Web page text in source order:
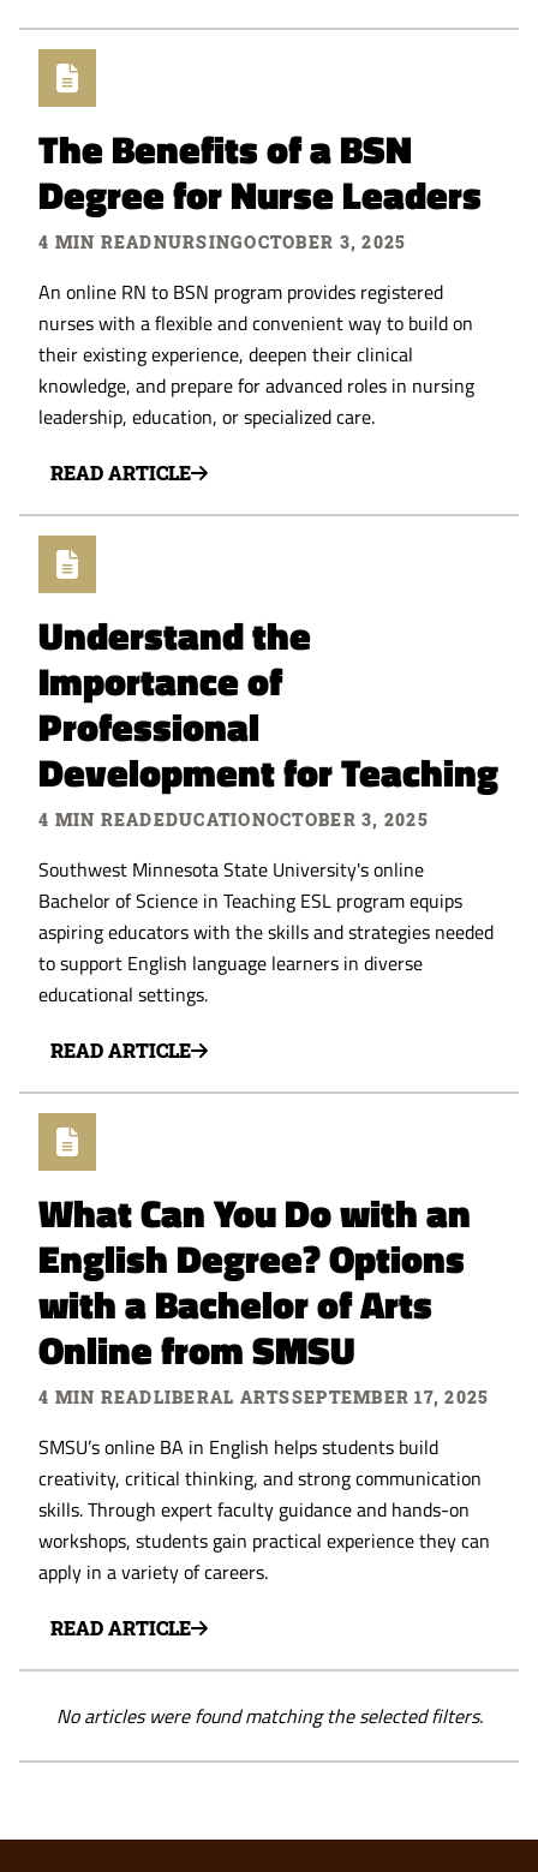
The Benefits of a BSN
Degree for Nurse Leaders
4 MIN READNURSINGOCTOBER 3, 2025
An online RN to BSN program provides registered
nurses with a flexible and convenient way to build on
their existing experience, deepen their clinical
knowledge, and prepare for advanced roles in nursing
leadership, education, or specialized care.
READ ARTICLE
Understand the
Importance of
Professional
Development for Teaching
4 MIN READEDUCATIONOCTOBER 3, 2025
Southwest Minnesota State University's online
Bachelor of Science in Teaching ESL program equips
aspiring educators with the skills and strategies needed
to support English language learners in diverse
educational settings.
READ ARTICLE
What Can You Do with an
English Degree? Options
with a Bachelor of Arts
Online from SMSU
4 MIN READLIBERAL ARTSSEPTEMBER 17, 2025
SMSU’s online BA in English helps students build
creativity, critical thinking, and strong communication
skills. Through expert faculty guidance and hands-on
workshops, students gain practical experience they can
apply in a variety of careers.
READ ARTICLE
No articles were found matching the selected filters.